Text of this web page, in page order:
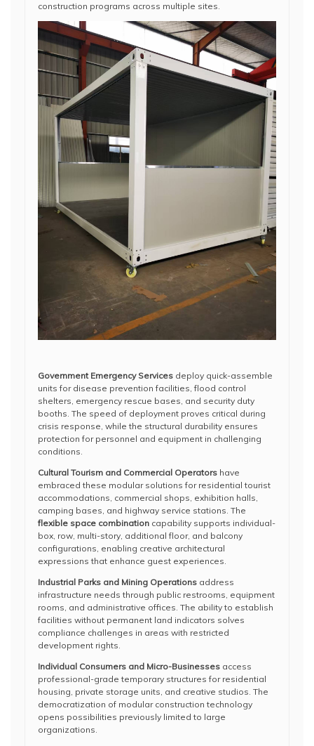
construction programs across multiple sites.
Government Emergency Services deploy quick-assemble
units for disease prevention facilities, flood control
shelters, emergency rescue bases, and security duty
booths. The speed of deployment proves critical during
crisis response, while the structural durability ensures
protection for personnel and equipment in challenging
conditions.
Cultural Tourism and Commercial Operators have
embraced these modular solutions for residential tourist
accommodations, commercial shops, exhibition halls,
camping bases, and highway service stations. The
flexible space combination capability supports individual-
box, row, multi-story, additional floor, and balcony
configurations, enabling creative architectural
expressions that enhance guest experiences.
Industrial Parks and Mining Operations address
infrastructure needs through public restrooms, equipment
rooms, and administrative offices. The ability to establish
facilities without permanent land indicators solves
compliance challenges in areas with restricted
development rights.
Individual Consumers and Micro-Businesses access
professional-grade temporary structures for residential
housing, private storage units, and creative studios. The
democratization of modular construction technology
opens possibilities previously limited to large
organizations.